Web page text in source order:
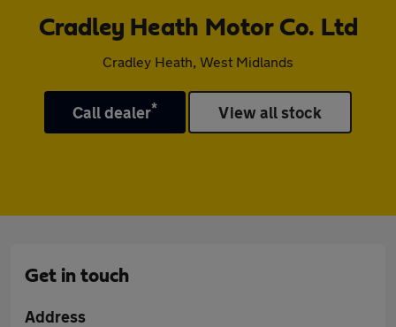
Cradley Heath Motor Co. Ltd
Cradley Heath, West Midlands
Call dealer* View all stock
Get in touch
Address